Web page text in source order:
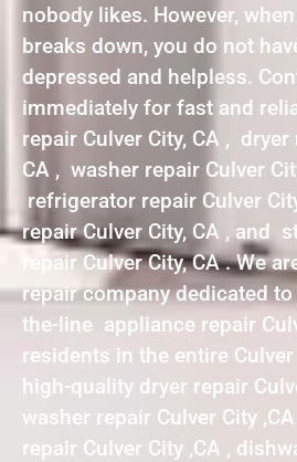
nobody likes. However,
breaks down, you do not
depressed and helpless.
immediately for fast and
repair Culver City, CA , dryer
CA , washer repair Culver
refrigerator repair Culver
repair Culver City, CA , and
repair Culver City, CA . We
repair company dedicated
the-line appliance repair
residents in the entire Culver
high-quality dryer repair
washer repair Culver City
repair Culver City ,CA ,